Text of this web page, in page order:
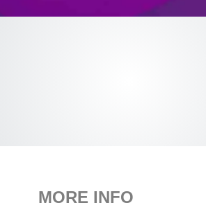
MORE INFO